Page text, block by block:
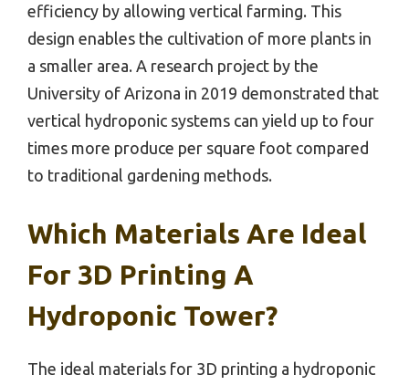
efficiency by allowing vertical farming. This
design enables the cultivation of more plants in
a smaller area. A research project by the
University of Arizona in 2019 demonstrated that
vertical hydroponic systems can yield up to four
times more produce per square foot compared
to traditional gardening methods.
Which Materials Are Ideal
For 3D Printing A
Hydroponic Tower?
The ideal materials for 3D printing a hydroponic